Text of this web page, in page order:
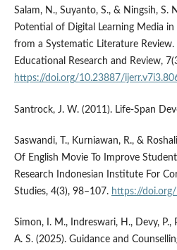
Salam, N., Suyanto, S., & Ningsih, S.
Potential of Digital Learning Media
from a Systematic Literature
Educational Research and Review,
https://doi.org/10.23887/
Santrock, J. W. (2011). Life-Span
Saswandi, T., Kurniawan, R., &
Of English Movie To Improve
Research Indonesian Institute For
Studies, 4(3), 98–107. https://
Simon, I. M., Indreswari, H., Devy,
A. S. (2025). Guidance and